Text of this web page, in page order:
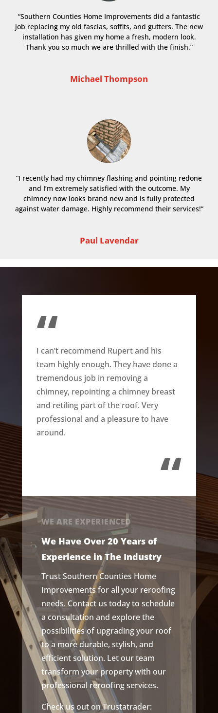
“Southern Counties Home Improvements did a fantastic
job replacing my old fascias, soffits, and gutters. The new
installation has given my home a fresh, modern look.
Thank you so much we are thrilled with the finish.”
Michael Thompson
“I recently had my chimney flashing and pointing redone
and I’m extremely satisfied with the outcome. My
chimney now looks brand new and is fully protected
against water damage. Highly recommend their services!”
Paul Lavendar
“
I can’t recommend Rupert and his
team highly enough. They have done a
tremendous job in removing a
chimney, repointing a chimney breast
and retiling part of the roof. Very
professional and a pleasure to have
around.
“
WE ARE EXPERIENCED
We Have Over 20 Years of
Experience in The Industry
Trust Southern Counties Home
Improvements for all your reroofing
needs. Contact us today to schedule
a consultation and explore the
possibilities of upgrading your roof
to a more durable, stylish, and
efficient solution. Let our team
transform your property with our
professional reroofing services.
Check us out on Trustatrader: